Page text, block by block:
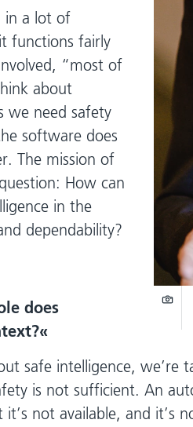
in a lot of
functions fairly
“most of
about
we need safety
software does
The mission of
How can
in the
dependability?
does
safe intelligence, we’re
is not sufficient. An
not available, and it’s